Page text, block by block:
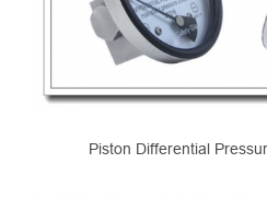
Piston Differential